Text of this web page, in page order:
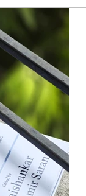
Science Fiction &